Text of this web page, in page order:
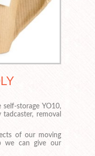
storage YO10,
removal
of our moving
we can give our